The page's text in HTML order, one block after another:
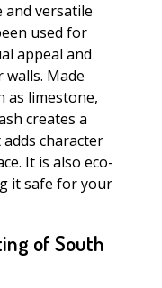
and versatile
used for
appeal and
Made
as limestone,
creates a
character
It is also eco-
it safe for your
of South